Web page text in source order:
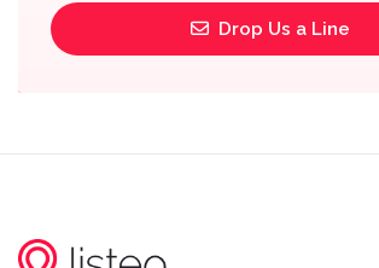
Drop Us a Line